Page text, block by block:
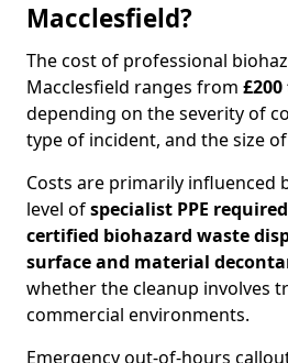
Macclesfield?
The cost of professional
Macclesfield ranges from
depending on the severity of
type of incident, and the size
Costs are primarily influenced
level ofspecialist PPE
certified biohazard waste
surface and material
whether the cleanup involves
commercial environments.
Emergency out-of-hours